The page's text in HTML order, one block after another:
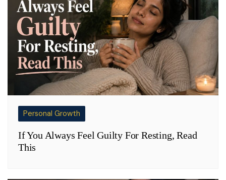
Personal Growth
If You Always Feel Guilty For Resting, Read
This